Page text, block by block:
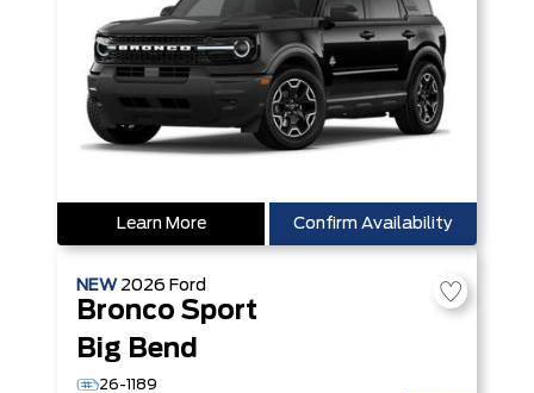
Learn More Confirm Availability
NEW 2026 Ford
Bronco Sport
Big Bend
26-1189